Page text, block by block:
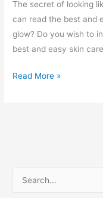
The secret of looking
can read the best and
glow? Do you wish to
best and easy skin
Skincare
Read More »